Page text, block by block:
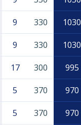
9 330 1030
9 330 1030
17 300 995
5 370 970
5 370 970